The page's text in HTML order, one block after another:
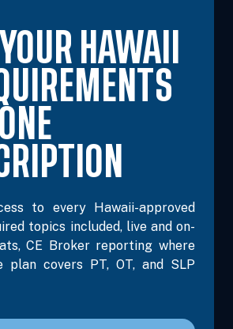
HAWAII
to every Hawaii-approved
topics included, live and on-
CE Broker reporting where
plan covers PT, OT, and SLP